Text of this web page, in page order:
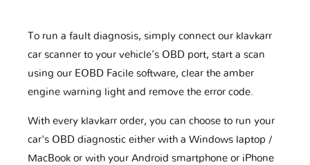
To run a fault diagnosis, simply connect our klavkarr
car scanner to your vehicle’s OBD port, start a scan
using our EOBD Facile software, clear the amber
engine warning light and remove the error code.
With every klavkarr order, you can choose to run your
car's OBD diagnostic either with a Windows laptop /
MacBook or with your Android smartphone or iPhone